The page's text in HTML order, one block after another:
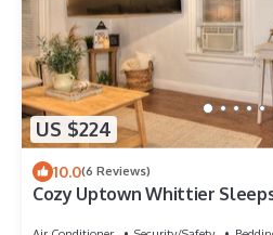
US $224
10.0(6 Reviews)
Cozy Uptown Whittier